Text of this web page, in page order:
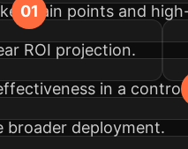
pain points and
ROI projection.
in a
broader deployment.